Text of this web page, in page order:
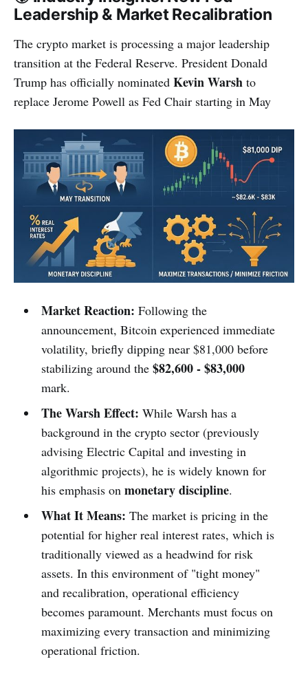
Leadership & Market Recalibration
The crypto market is processing a major leadership
transition at the Federal Reserve. President Donald
Trump has officially nominated Kevin Warsh to
replace Jerome Powell as Fed Chair starting in May
Market Reaction: Following the
announcement, Bitcoin experienced immediate
volatility, briefly dipping near $81,000 before
stabilizing around the $82,600 - $83,000
mark.
The Warsh Effect: While Warsh has a
background in the crypto sector (previously
advising Electric Capital and investing in
algorithmic projects), he is widely known for
his emphasis on monetary discipline.
What It Means: The market is pricing in the
potential for higher real interest rates, which is
traditionally viewed as a headwind for risk
assets. In this environment of "tight money"
and recalibration, operational efficiency
becomes paramount. Merchants must focus on
maximizing every transaction and minimizing
operational friction.